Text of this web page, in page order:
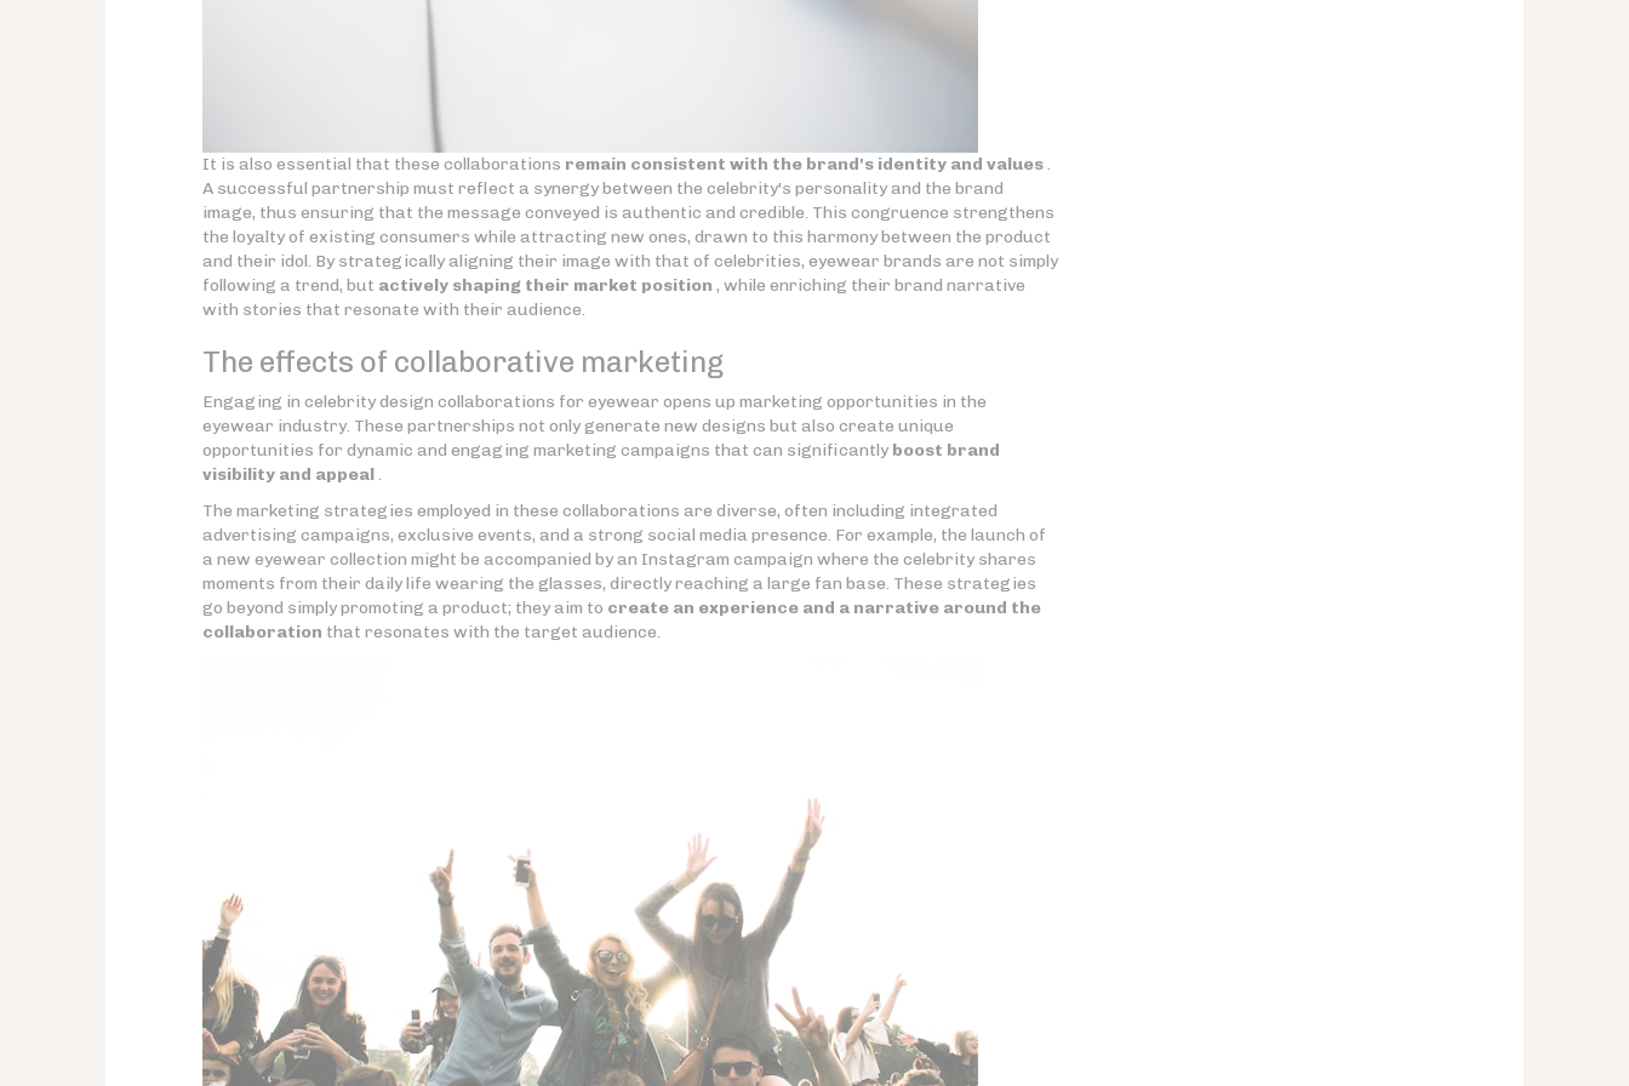
It is also essential that these collaborations remain consistent with the brand's identity and values.
A successful partnership must reflect a synergy between the celebrity's personality and the brand
image, thus ensuring that the message conveyed is authentic and credible. This congruence strengthens
the loyalty of existing consumers while attracting new ones, drawn to this harmony between the product
and their idol. By strategically aligning their image with that of celebrities, eyewear brands are not simply
following a trend, but actively shaping their market position , while enriching their brand narrative
with stories that resonate with their audience.
The effects of collaborative marketing
Engaging in celebrity design collaborations for eyewear opens up marketing opportunities in the
eyewear industry. These partnerships not only generate new designs but also create unique
opportunities for dynamic and engaging marketing campaigns that can significantly boost brand
visibility and appeal.
The marketing strategies employed in these collaborations are diverse, often including integrated
advertising campaigns, exclusive events, and a strong social media presence. For example, the launch of
a new eyewear collection might be accompanied by an Instagram campaign where the celebrity shares
moments from their daily life wearing the glasses, directly reaching a large fan base. These strategies
go beyond simply promoting a product; they aim to create an experience and a narrative around the
collaboration that resonates with the target audience.